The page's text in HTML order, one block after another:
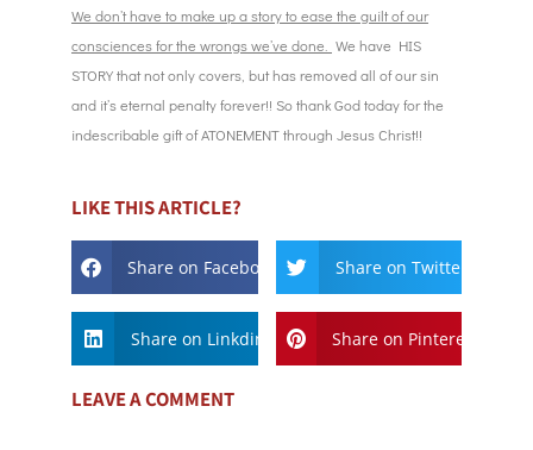
We don’t have to make up a story to ease the guilt of our
consciences for the wrongs we’ve done.
We have HIS
STORY that not only covers, but has removed all of our sin
and it’s eternal penalty forever!! So thank God today for the
indescribable gift of ATONEMENT through Jesus Christ!!
LIKE THIS ARTICLE?
Share on Facebook Share on Twitter
Share on Linkdin Share on Pinterest
LEAVE A COMMENT